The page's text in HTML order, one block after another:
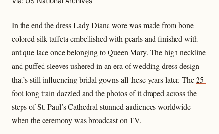
In the end the dress Lady Diana wore was made from bone
colored silk taffeta embellished with pearls and finished with
antique lace once belonging to Queen Mary. The high neckline
and puffed sleeves ushered in an era of wedding dress design
that’s still influencing bridal gowns all these years later. The25-
foot long train dazzled and the photos of it draped across the
steps of St. Paul’s Cathedral stunned audiences worldwide
when the ceremony was broadcast on TV.